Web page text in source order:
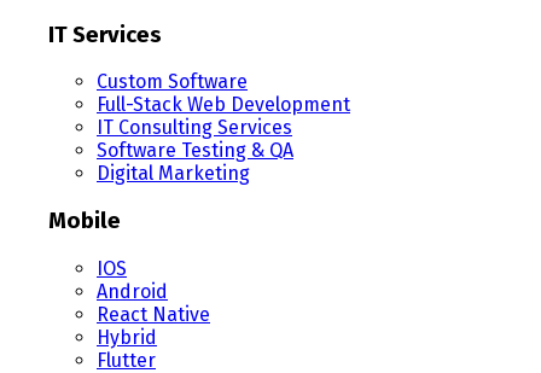
IT Services
Custom Software
Full-Stack Web Development
IT Consulting Services
Software Testing & QA
Digital Marketing
Mobile
IOS
Android
React Native
Hybrid
Flutter